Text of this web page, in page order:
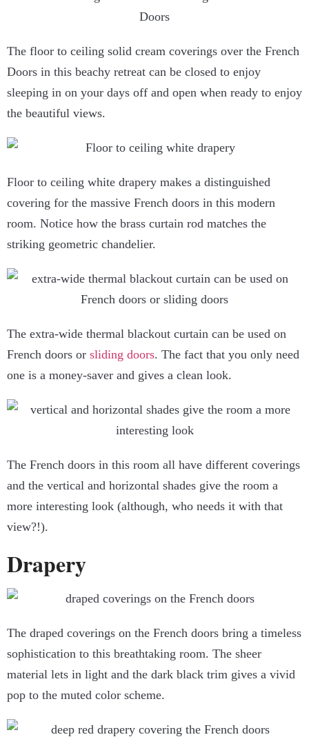
The floor to ceiling solid cream coverings over the French
Doors in this beachy retreat can be closed to enjoy
sleeping in on your days off and open when ready to enjoy
the beautiful views.
Floor to ceiling white drapery makes a distinguished
covering for the massive French doors in this modern
room. Notice how the brass curtain rod matches the
striking geometric chandelier.
The extra-wide thermal blackout curtain can be used on
French doors or sliding doors. The fact that you only need
one is a money-saver and gives a clean look.
The French doors in this room all have different coverings
and the vertical and horizontal shades give the room a
more interesting look (although, who needs it with that
view?!).
Drapery
The draped coverings on the French doors bring a timeless
sophistication to this breathtaking room. The sheer
material lets in light and the dark black trim gives a vivid
pop to the muted color scheme.